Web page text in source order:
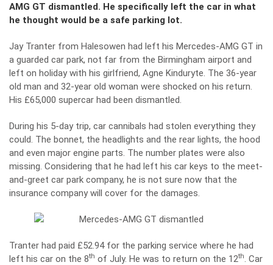
AMG GT dismantled. He specifically left the car in what
he thought would be a safe parking lot.
Jay Tranter from Halesowen had left his Mercedes-AMG GT in
a guarded car park, not far from the Birmingham airport and
left on holiday with his girlfriend, Agne Kinduryte. The 36-year
old man and 32-year old woman were shocked on his return.
His £65,000 supercar had been dismantled.
During his 5-day trip, car cannibals had stolen everything they
could. The bonnet, the headlights and the rear lights, the hood
and even major engine parts. The number plates were also
missing. Considering that he had left his car keys to the meet-
and-greet car park company, he is not sure now that the
insurance company will cover for the damages.
Tranter had paid £52.94 for the parking service where he had
left his car on the 8th of July. He was to return on the 12th. Car